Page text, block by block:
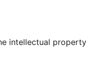
intellectual property